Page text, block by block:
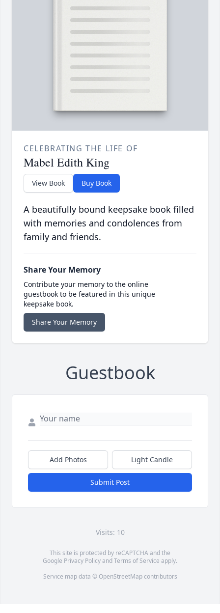
CELEBRATING THE LIFE OF
Mabel Edith King
View Book Buy Book
A beautifully bound keepsake book filled
with memories and condolences from
family and friends.
Share Your Memory
Contribute your memory to the online
guestbook to be featured in this unique
keepsake book.
Share Your Memory
Guestbook
Add Photos Light Candle
Submit Post
Visits: 10
This site is protected by reCAPTCHA and the
Google Privacy PolicyandTerms of Service apply.
Service map data © OpenStreetMapcontributors